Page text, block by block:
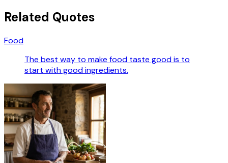
Related Quotes
Food
The best way to make food taste good is to
start with good ingredients.